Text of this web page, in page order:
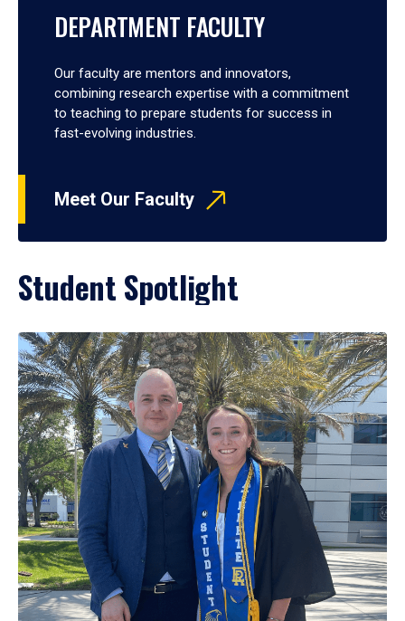
DEPARTMENT FACULTY
Our faculty are mentors and innovators,
combining research expertise with a commitment
to teaching to prepare students for success in
fast-evolving industries.
Meet Our Faculty
Student Spotlight